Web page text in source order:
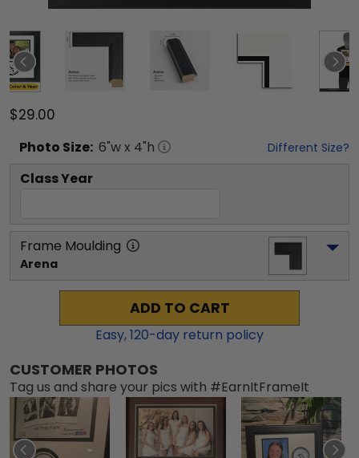
$29.00
Photo Size: 6"w x 4"h Different Size?
Class Year
Frame Moulding
Arena
ADD TO CART
Easy,120-day return policy
CUSTOMER PHOTOS
Tag us and share your pics with #EarnItFrameIt